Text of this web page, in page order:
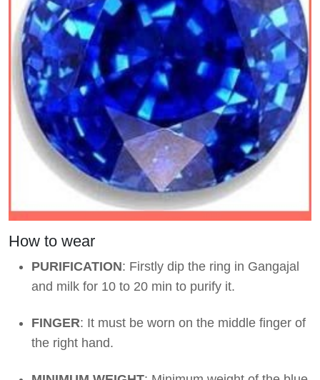
How to wear
PURIFICATION: Firstly dip the ring in Gangajal
and milk for 10 to 20 min to purify it.
FINGER: It must be worn on the middle finger of
the right hand.